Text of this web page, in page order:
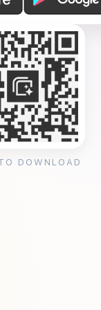
DOWNLOAD